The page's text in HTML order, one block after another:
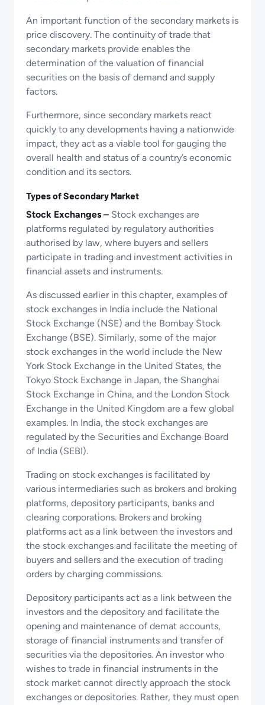
An important function of the secondary markets is
price discovery. The continuity of trade that
secondary markets provide enables the
determination of the valuation of financial
securities on the basis of demand and supply
factors.
Furthermore, since secondary markets react
quickly to any developments having a nationwide
impact, they act as a viable tool for gauging the
overall health and status of a country’s economic
condition and its sectors.
Types of Secondary Market
Stock Exchanges – Stock exchanges are
platforms regulated by regulatory authorities
authorised by law, where buyers and sellers
participate in trading and investment activities in
financial assets and instruments.
As discussed earlier in this chapter, examples of
stock exchanges in India include the National
Stock Exchange (NSE) and the Bombay Stock
Exchange (BSE). Similarly, some of the major
stock exchanges in the world include the New
York Stock Exchange in the United States, the
Tokyo Stock Exchange in Japan, the Shanghai
Stock Exchange in China, and the London Stock
Exchange in the United Kingdom are a few global
examples. In India, the stock exchanges are
regulated by the Securities and Exchange Board
of India (SEBI).
Trading on stock exchanges is facilitated by
various intermediaries such as brokers and broking
platforms, depository participants, banks and
clearing corporations. Brokers and broking
platforms act as a link between the investors and
the stock exchanges and facilitate the meeting of
buyers and sellers and the execution of trading
orders by charging commissions.
Depository participants act as a link between the
investors and the depository and facilitate the
opening and maintenance of demat accounts,
storage of financial instruments and transfer of
securities via the depositories. An investor who
wishes to trade in financial instruments in the
stock market cannot directly approach the stock
exchanges or depositories. Rather, they must open